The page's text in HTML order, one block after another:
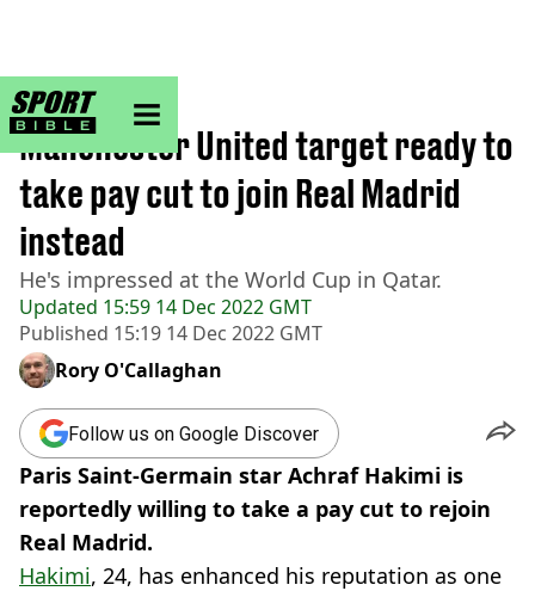
sportbible homepage
Home>Football
Updated 15:59 14 Dec 2022 GMT
Published 15:19 14 Dec 2022 GMT
Manchester United target ready to
take pay cut to join Real Madrid
instead
He's impressed at the World Cup in Qatar.
Rory O'Callaghan
Follow us on Google Discover
Paris Saint-Germain star Achraf Hakimi is
reportedly willing to take a pay cut to rejoin
Real Madrid.
Hakimi, 24, has enhanced his reputation as one